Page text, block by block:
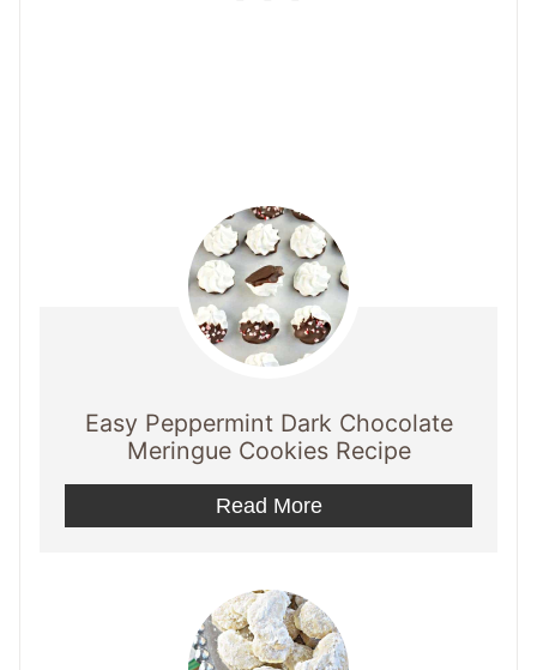
Easy Peppermint Dark Chocolate
Meringue Cookies Recipe
Read More